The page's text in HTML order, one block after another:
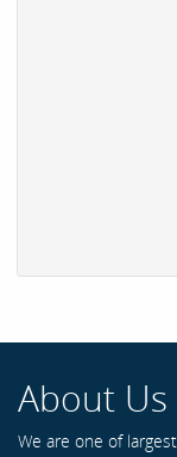
About Us
We are one of